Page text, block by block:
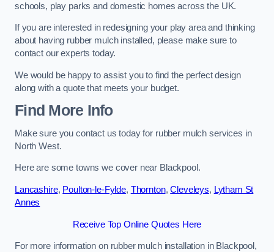
schools, play parks and domestic homes across the UK.
If you are interested in redesigning your play area and thinking
about having rubber mulch installed, please make sure to
contact our experts today.
We would be happy to assist you to find the perfect design
along with a quote that meets your budget.
Find More Info
Make sure you contact us today for rubber mulch services in
North West.
Here are some towns we cover near Blackpool.
Lancashire, Poulton-le-Fylde, Thornton,Cleveleys, Lytham St
Annes
Receive Top Online Quotes Here
For more information on rubber mulch installation in Blackpool,